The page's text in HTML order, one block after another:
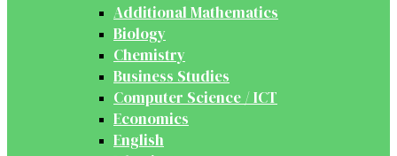
Additional Mathematics
Biology
Chemistry
Business Studies
Computer Science / ICT
Economics
English